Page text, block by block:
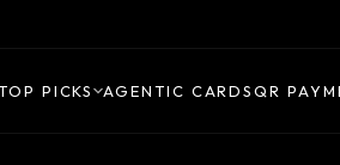
PICKS AGENTIC CARDSQR